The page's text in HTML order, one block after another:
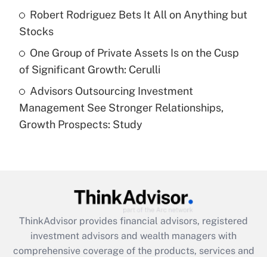
What is a high deductible health plan for
purposes of an HSA?
Are remote workers eligible for leave
under the Family and Medical Leave Act
(FMLA)?
What is the CARES Act employee
retention tax credit that was available
during 2020 and 2021?
Get Answer
Robert Rodriguez Bets It All on Anything but
Stocks
One Group of Private Assets Is on the Cusp
of Significant Growth: Cerulli
Advisors Outsourcing Investment
Management See Stronger Relationships,
Growth Prospects: Study
ThinkAdvisor provides financial advisors, registered
investment advisors and wealth managers with
comprehensive coverage of the products, services and